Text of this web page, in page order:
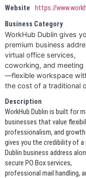
Website
https://
Business Category
WorkHub Dublin gives
premium business
virtual office services,
coworking, and meeting
—flexible workspace
the cost of a traditional
Description
WorkHub Dublin is built for
businesses that value
professionalism, and
gives you the credibility of a
Dublin business address
secure PO Box services,
professional mail handling,